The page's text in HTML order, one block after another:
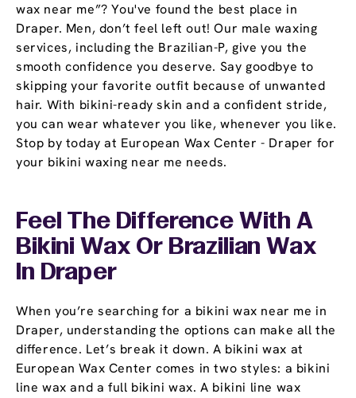
wax near me”? You've found the best place in
Draper. Men, don’t feel left out! Our male waxing
services, including the Brazilian-P, give you the
smooth confidence you deserve. Say goodbye to
skipping your favorite outfit because of unwanted
hair. With bikini-ready skin and a confident stride,
you can wear whatever you like, whenever you like.
Stop by today at European Wax Center - Draper for
your bikini waxing near me needs.
Feel The Difference With A
Bikini Wax Or Brazilian Wax
In Draper
When you’re searching for a bikini wax near me in
Draper, understanding the options can make all the
difference. Let’s break it down. A bikini wax at
European Wax Center comes in two styles: a bikini
line wax and a full bikini wax. A bikini line wax